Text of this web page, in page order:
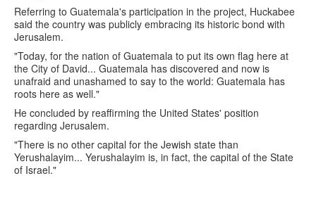
Referring to Guatemala's participation in the project, Huckabee
said the country was publicly embracing its historic bond with
Jerusalem.
"Today, for the nation of Guatemala to put its own flag here at
the City of David... Guatemala has discovered and now is
unafraid and unashamed to say to the world: Guatemala has
roots here as well."
He concluded by reaffirming the United States' position
regarding Jerusalem.
"There is no other capital for the Jewish state than
Yerushalayim... Yerushalayim is, in fact, the capital of the State
of Israel."